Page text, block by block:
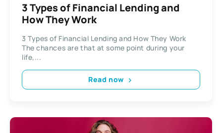
3 Types of Financial Lending and
How They Work
3 Types of Financial Lending and How They Work
The chances are that at some point during your
life,...
Read now